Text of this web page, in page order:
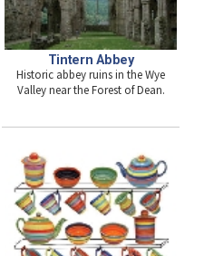
Tintern Abbey
Historic abbey ruins in the Wye
Valley near the Forest of Dean.